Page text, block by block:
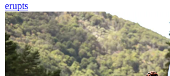
erupts